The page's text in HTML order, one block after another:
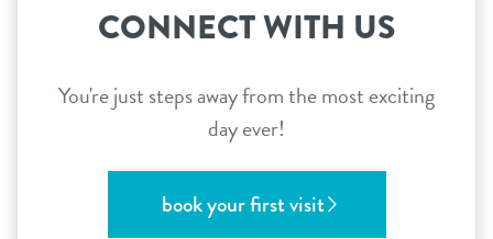
CONNECT WITH US
You're just steps away from the most exciting
day ever!
book your first visit